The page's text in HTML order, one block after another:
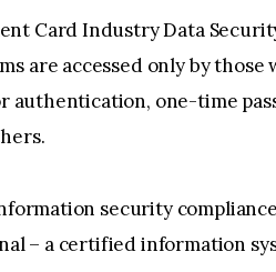
Card Industry Data
are accessed only by
one-time
security
– a certified information